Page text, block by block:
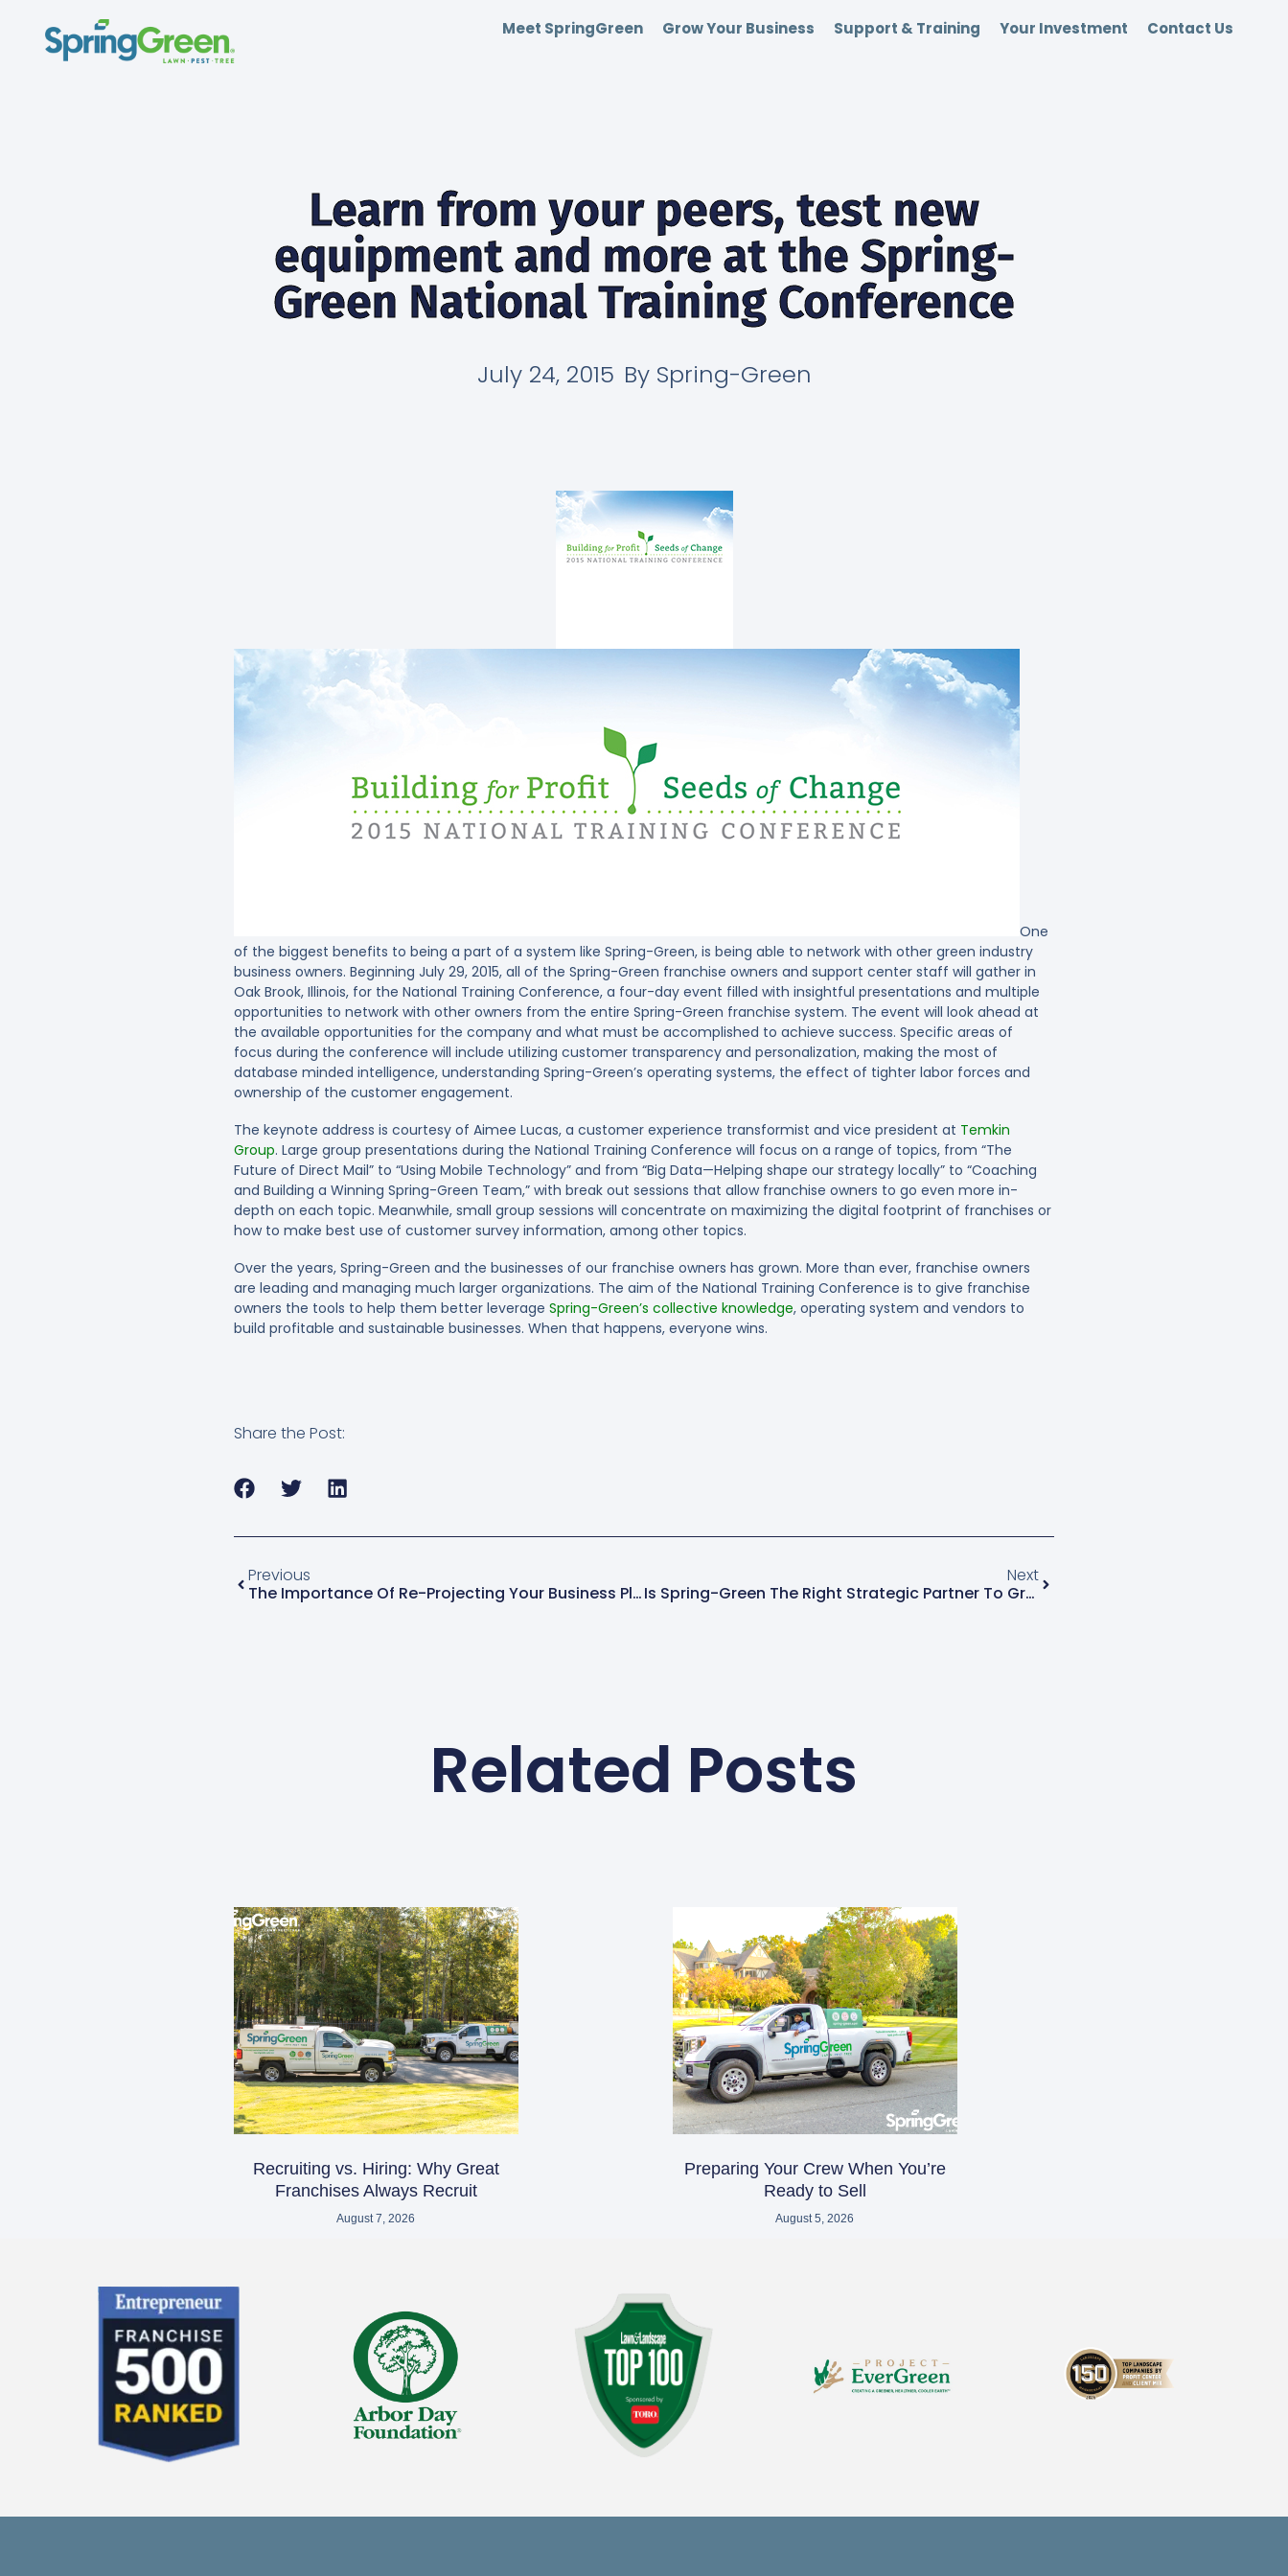
Meet SpringGreen Grow Your Business Support & Training Your Investment Contact Us
Learn from your peers, test new
equipment and more at the Spring-
Green National Training Conference
July 24, 2015 BySpring-Green
One
of the biggest benefits to being a part of a system like Spring-Green, is being able to network with other green industry
business owners. Beginning July 29, 2015, all of the Spring-Green franchise owners and support center staff will gather in
Oak Brook, Illinois, for the National Training Conference, a four-day event filled with insightful presentations and multiple
opportunities to network with other owners from the entire Spring-Green franchise system. The event will look ahead at
the available opportunities for the company and what must be accomplished to achieve success. Specific areas of
focus during the conference will include utilizing customer transparency and personalization, making the most of
database minded intelligence, understanding Spring-Green’s operating systems, the effect of tighter labor forces and
ownership of the customer engagement.
The keynote address is courtesy of Aimee Lucas, a customer experience transformist and vice president at Temkin
Group. Large group presentations during the National Training Conference will focus on a range of topics, from “The
Future of Direct Mail” to “Using Mobile Technology” and from “Big Data—Helping shape our strategy locally” to “Coaching
and Building a Winning Spring-Green Team,” with break out sessions that allow franchise owners to go even more in-
depth on each topic. Meanwhile, small group sessions will concentrate on maximizing the digital footprint of franchises or
how to make best use of customer survey information, among other topics.
Over the years, Spring-Green and the businesses of our franchise owners has grown. More than ever, franchise owners
are leading and managing much larger organizations. The aim of the National Training Conference is to give franchise
owners the tools to help them better leverage Spring-Green’s collective knowledge, operating system and vendors to
build profitable and sustainable businesses. When that happens, everyone wins.
Share the Post:
Previous
The Importance Of Re-Projecting Your Business Plan
Next
Is Spring-Green The Right Strategic Partner To Grow Your Green Industry Business?
Related Posts
Recruiting vs. Hiring: Why Great
Franchises Always Recruit
August 7, 2026
Preparing Your Crew When You’re
Ready to Sell
August 5, 2026